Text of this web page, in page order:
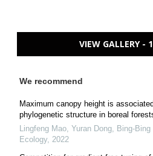
VIEW GALLERY -
We recommend
Maximum canopy height is
phylogenetic structure in boreal
Lingfeng Mao, Yuran Dong, Bing-Bing
Ecology, 2022